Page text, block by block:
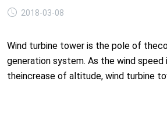
2018-03-08
Wind turbine tower is the pole of
generation system. As the wind speed
theincrease of altitude, wind turbine